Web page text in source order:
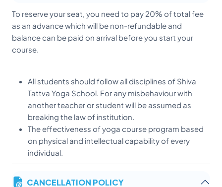
To reserve your seat, you need to pay 20% of total fee
as an advance which will be non-refundable and
balance can be paid on arrival before you start your
course.
All students should follow all disciplines of Shiva
Tattva Yoga School. For any misbehaviour with
another teacher or student will be assumed as
breaking the law of institution.
The effectiveness of yoga course program based
on physical and intellectual capability of every
individual.
here is no extra activity allowed in yoga class. All
CANCELLATION POLICY